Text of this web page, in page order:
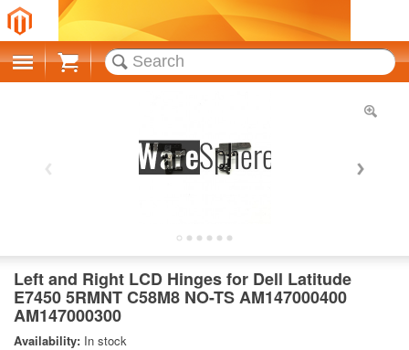
Cart
Left and Right LCD Hinges for Dell Latitude
E7450 5RMNT C58M8 NO-TS AM147000400
AM147000300
Availability: In stock